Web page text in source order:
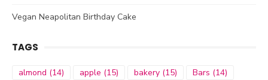
Vegan Neapolitan Birthday Cake
TAGS
almond (14) apple (15) bakery (15) Bars (14)